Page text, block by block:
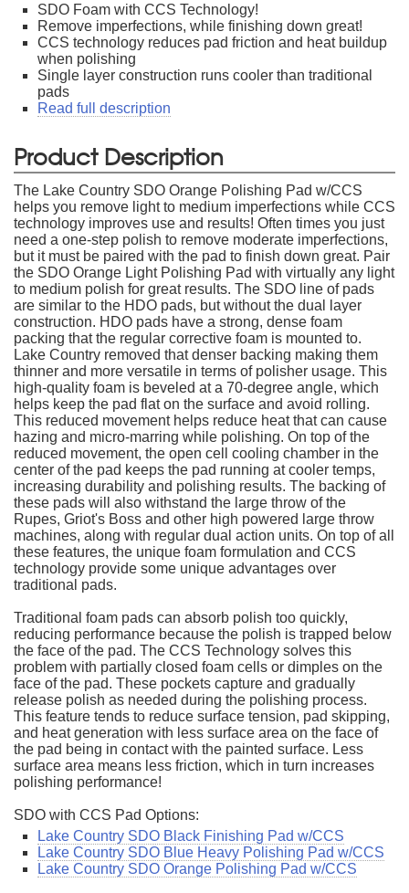
SDO Foam with CCS Technology!
Remove imperfections, while finishing down great!
CCS technology reduces pad friction and heat buildup
when polishing
Single layer construction runs cooler than traditional
pads
Read full description
Product Description
The Lake Country SDO Orange Polishing Pad w/CCS
helps you remove light to medium imperfections while CCS
technology improves use and results! Often times you just
need a one-step polish to remove moderate imperfections,
but it must be paired with the pad to finish down great. Pair
the SDO Orange Light Polishing Pad with virtually any light
to medium polish for great results. The SDO line of pads
are similar to the HDO pads, but without the dual layer
construction. HDO pads have a strong, dense foam
packing that the regular corrective foam is mounted to.
Lake Country removed that denser backing making them
thinner and more versatile in terms of polisher usage. This
high-quality foam is beveled at a 70-degree angle, which
helps keep the pad flat on the surface and avoid rolling.
This reduced movement helps reduce heat that can cause
hazing and micro-marring while polishing. On top of the
reduced movement, the open cell cooling chamber in the
center of the pad keeps the pad running at cooler temps,
increasing durability and polishing results. The backing of
these pads will also withstand the large throw of the
Rupes, Griot's Boss and other high powered large throw
machines, along with regular dual action units. On top of all
these features, the unique foam formulation and CCS
technology provide some unique advantages over
traditional pads.
Traditional foam pads can absorb polish too quickly,
reducing performance because the polish is trapped below
the face of the pad. The CCS Technology solves this
problem with partially closed foam cells or dimples on the
face of the pad. These pockets capture and gradually
release polish as needed during the polishing process.
This feature tends to reduce surface tension, pad skipping,
and heat generation with less surface area on the face of
the pad being in contact with the painted surface. Less
surface area means less friction, which in turn increases
polishing performance!
SDO with CCS Pad Options:
Lake Country SDO Black Finishing Pad w/CCS
Lake Country SDO Blue Heavy Polishing Pad w/CCS
Lake Country SDO Orange Polishing Pad w/CCS